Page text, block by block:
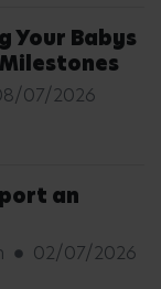
Your Babys
07/2026
an
02/07/2026